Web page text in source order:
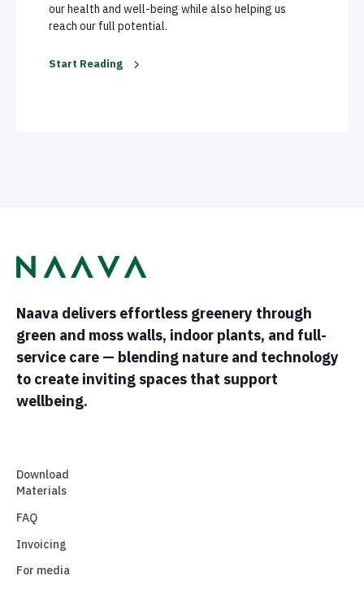
our health and well-being while also helping us
reach our full potential.
Start Reading
Naava delivers effortless greenery through
green and moss walls, indoor plants, and full-
service care — blending nature and technology
to create inviting spaces that support
wellbeing.
Download
Materials
FAQ
Invoicing
For media